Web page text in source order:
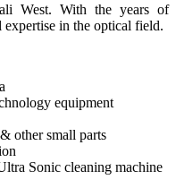
West. With the years of
expertise in the optical field.
equipment
other small parts
Sonic cleaning machine